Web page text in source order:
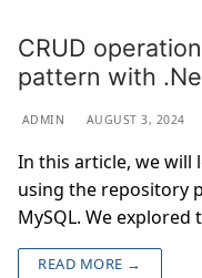
CRUD
pattern with
ADMIN AUGUST 3, 2024
In this article, we will
using the repository
MySQL. We
READ MORE →